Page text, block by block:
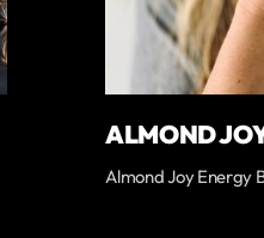
ALMOND
Almond Joy Energy